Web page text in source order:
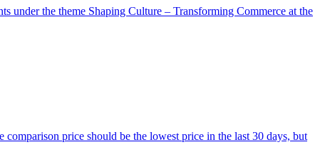
under the theme Shaping Culture – Transforming Commerce at the
price should be the lowest price in the last 30 days, but